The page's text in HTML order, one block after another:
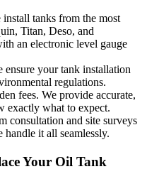
install tanks from the most
Titan, Deso, and
an electronic level gauge
ensure your tank installation
regulations.
fees. We provide accurate,
exactly what to expect.
consultation and site surveys
it all seamlessly.
Your Oil Tank